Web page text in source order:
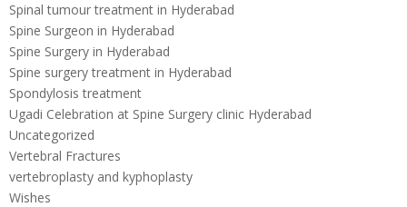
Spinal tumour treatment in Hyderabad
Spine Surgeon in Hyderabad
Spine Surgery in Hyderabad
Spine surgery treatment in Hyderabad
Spondylosis treatment
Ugadi Celebration at Spine Surgery clinic Hyderabad
Uncategorized
Vertebral Fractures
vertebroplasty and kyphoplasty
Wishes